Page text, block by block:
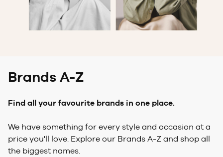
Brands A-Z
Find all your favourite brands in one place.
We have something for every style and occasion at a
price you'll love. Explore our Brands A-Z and shop all
the biggest names.